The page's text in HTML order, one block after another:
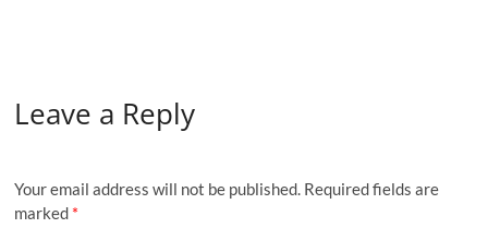
Leave a Reply
Your email address will not be published. Required fields are
marked *